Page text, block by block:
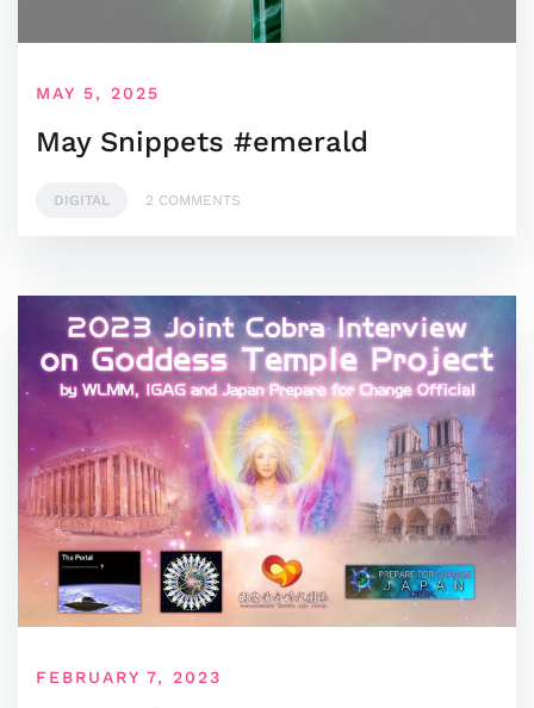
MAY 5, 2025
May Snippets #emerald
DIGITAL 2 COMMENTS
FEBRUARY 7, 2023